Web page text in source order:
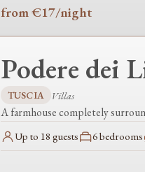
from €17/night
Podere dei
TUSCIA Villas
A farmhouse completely
Up to 18 guests 6 bedrooms